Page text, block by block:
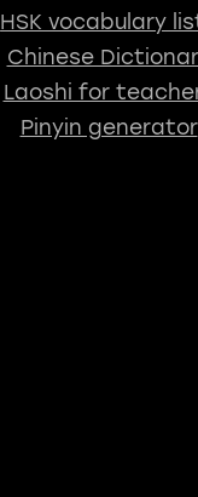
HSK vocabulary
Chinese
Laoshi for
Pinyin generator